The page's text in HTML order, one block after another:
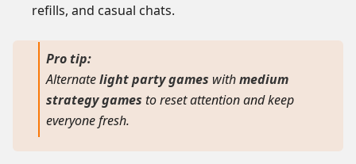
refills, and casual chats.
Pro tip:
Alternatelight party games withmedium
strategy games to reset attention and keep
everyone fresh.